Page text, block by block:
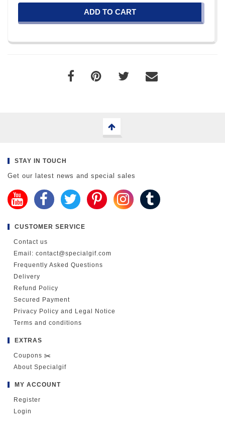
ADD TO CART
STAY IN TOUCH
Get our latest news and special sales
CUSTOMER SERVICE
Contact us
Email: contact@specialgif.com
Frequently Asked Questions
Delivery
Refund Policy
Secured Payment
Privacy Policy and Legal Notice
Terms and conditions
EXTRAS
Coupons ✂️
About Specialgif
MY ACCOUNT
Register
Login